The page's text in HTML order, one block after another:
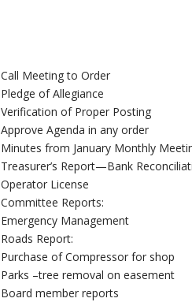
Call Meeting to Order
Pledge of Allegiance
Verification of Proper Posting
Approve Agenda in any order
Minutes from January Monthly
Treasurer’s Report—Bank
Operator License
Committee Reports:
Emergency Management
Roads Report:
Purchase of Compressor for shop
Parks –tree removal on easement
Board member reports